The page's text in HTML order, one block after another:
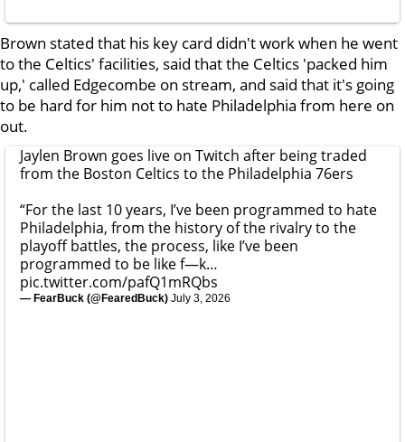
Brown stated that his key card didn't work when he went
to the Celtics' facilities, said that the Celtics 'packed him
up,' called Edgecombe on stream, and said that it's going
to be hard for him not to hate Philadelphia from here on
out.
Jaylen Brown goes live on Twitch after being traded
from the Boston Celtics to the Philadelphia 76ers
“For the last 10 years, I’ve been programmed to hate
Philadelphia, from the history of the rivalry to the
playoff battles, the process, like I’ve been
programmed to be like f—k…
pic.twitter.com/pafQ1mRQbs
— FearBuck (@FearedBuck) July 3, 2026